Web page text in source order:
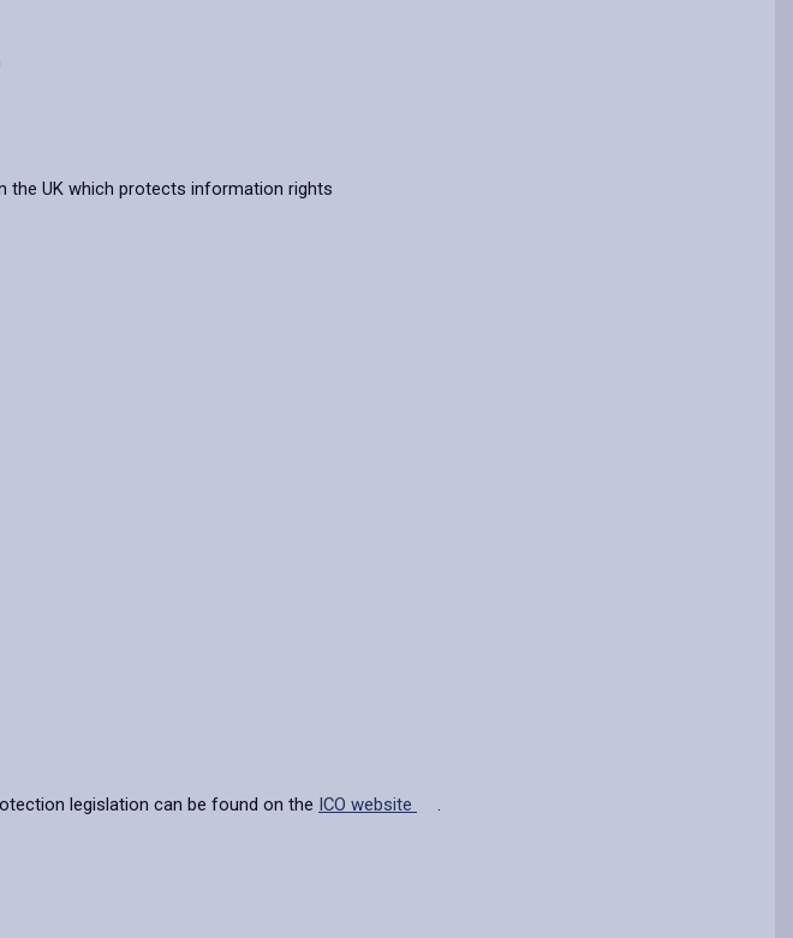
the UK which protects information rights
legislation can be found on the ICO website .